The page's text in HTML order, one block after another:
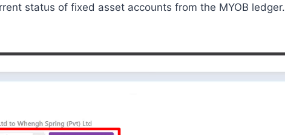
status of fixed asset accounts from the MYOB ledger.